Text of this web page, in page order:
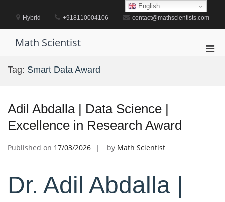
contentHybrid +918110004106 contact@mathscientists.com
Math Scientist
Tag: Smart Data Award
Adil Abdalla | Data Science |
Excellence in Research Award
Published on 17/03/2026 by Math Scientist
Dr. Adil Abdalla |
English